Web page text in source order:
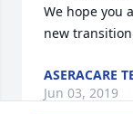
We hope you
new
ASERACARE
Jun 03, 2019